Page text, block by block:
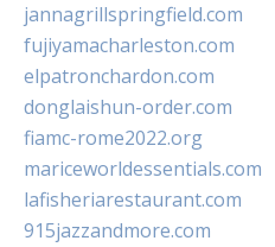
jannagrillspringfield.com
fujiyamacharleston.com
elpatronchardon.com
donglaishun-order.com
fiamc-rome2022.org
mariceworldessentials.com
lafisheriarestaurant.com
915jazzandmore.com